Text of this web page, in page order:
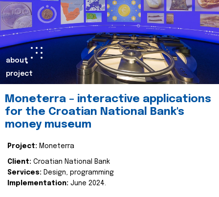
about
project
Moneterra – interactive applications
for the Croatian National Bank's
money museum
Project: Moneterra
Client: Croatian National Bank
Services: Design, programming
Implementation: June 2024.